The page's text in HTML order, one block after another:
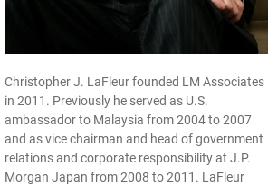
Christopher J. LaFleur founded LM Associates
in 2011. Previously he served as U.S.
ambassador to Malaysia from 2004 to 2007
and as vice chairman and head of government
relations and corporate responsibility at J.P.
Morgan Japan from 2008 to 2011. LaFleur